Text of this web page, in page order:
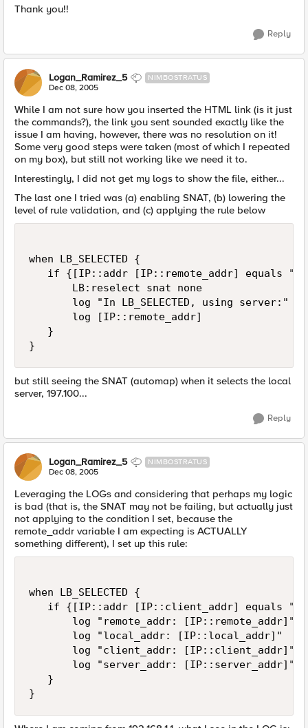
Thank you!!
Reply
Logan_Ramirez_5 NIMBOSTRATUS
Dec 08, 2005
While I am not sure how you inserted the HTML link (is it just
the commands?), the link you sent sounded exactly like the
issue I am having, however, there was no resolution on it!
Some very good steps were taken (most of which I repeated
on my box), but still not working like we need it to.
Interestingly, I did not get my logs to show the file, either...
The last one I tried was (a) enabling SNAT, (b) lowering the
level of rule validation, and (c) applying the rule below
when LB_SELECTED {
if {[IP::addr [IP::remote_addr] equals
       LB:reselect snat none
       log "In LB_SELECTED, using server:"
       log [IP::remote_addr]
   }
}
but still seeing the SNAT (automap) when it selects the local
server, 197.100...
Reply
Logan_Ramirez_5 NIMBOSTRATUS
Dec 08, 2005
Leveraging the LOGs and considering that perhaps my logic
is bad (that is, the SNAT may not be failing, but actually just
not applying to the condition I set, because the
remote_addr variable I am expecting is ACTUALLY
something different), I set up this rule:
when LB_SELECTED {
if {[IP::addr [IP::client_addr] equals
       log "remote_addr: [IP::remote_addr]"
       log "local_addr: [IP::local_addr]"
       log "client_addr: [IP::client_addr]"
       log "server_addr: [IP::server_addr]"
   }
}